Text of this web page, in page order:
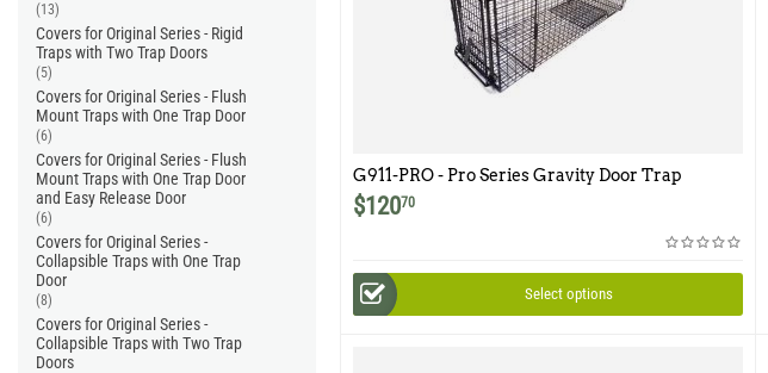
(13)
Covers for Original Series - Rigid
Traps with Two Trap Doors
(5)
Covers for Original Series - Flush
Mount Traps with One Trap Door
(6)
Covers for Original Series - Flush
Mount Traps with One Trap Door
and Easy Release Door
(6)
Covers for Original Series -
Collapsible Traps with One Trap
Door
(8)
Covers for Original Series -
Collapsible Traps with Two Trap
Doors
G911-PRO - Pro Series Gravity Door Trap
$12070
Select options